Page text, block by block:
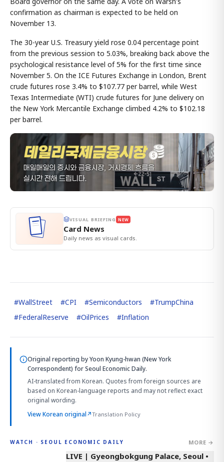
confirmation as chairman is expected to be held on
November 13.
The 30-year U.S. Treasury yield rose 0.04 percentage point
from the previous session to 5.03%, breaking back above the
psychological resistance level of 5% for the first time since
November 5. On the ICE Futures Exchange in London, Brent
crude futures rose 3.4% to $107.77 per barrel, while West
Texas Intermediate (WTI) crude futures for June delivery on
the New York Mercantile Exchange climbed 4.2% to $102.18
per barrel.
VISUAL BRIEFING NEW
Card News
Daily news as visual cards.
#WallStreet #CPI #Semiconductors #TrumpChina
#FederalReserve #OilPrices #Inflation
Original reporting byYoon Kyung-hwan (New York
Correspondent) for Seoul Economic Daily.
AI-translated from Korean. Quotes from foreign sources are
based on Korean-language reports and may not reflect exact
original wording.
View Korean original↗Translation Policy
WATCH · SEOUL ECONOMIC DAILY MORE →
LIVE | Gyeongbokgung Palace, Seoul •